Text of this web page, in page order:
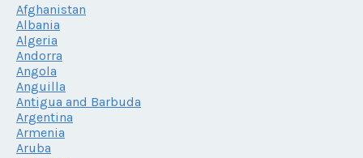
Afghanistan
Albania
Algeria
Andorra
Angola
Anguilla
Antigua and Barbuda
Argentina
Armenia
Aruba